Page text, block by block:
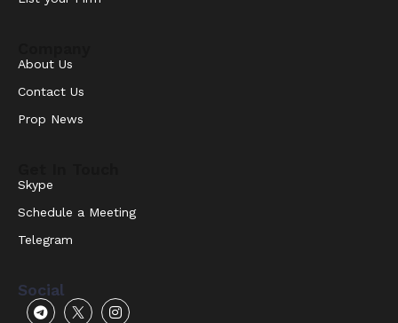
About Us
Contact Us
Prop News
Skype
Schedule a Meeting
Telegram
Social